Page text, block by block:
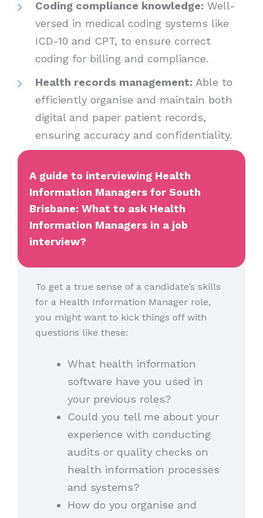
Coding compliance knowledge: Well-
versed in medical coding systems like
ICD-10 and CPT, to ensure correct
coding for billing and compliance.
Health records management: Able to
efficiently organise and maintain both
digital and paper patient records,
ensuring accuracy and confidentiality.
A guide to interviewing Health
Information Managers for South
Brisbane: What to ask Health
Information Managers in a job
interview?
To get a true sense of a candidate’s skills
for a Health Information Manager role,
you might want to kick things off with
questions like these:
What health information
software have you used in
your previous roles?
Could you tell me about your
experience with conducting
audits or quality checks on
health information processes
and systems?
How do you organise and